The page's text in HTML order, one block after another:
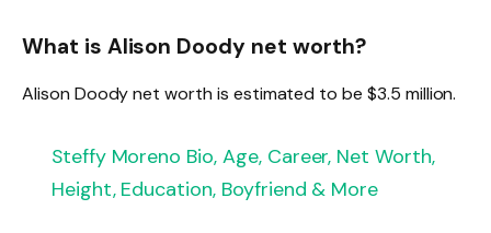
What is Alison Doody net worth?
Alison Doody net worth is estimated to be $3.5 million.
Steffy Moreno Bio, Age, Career, Net Worth,
Height, Education, Boyfriend & More